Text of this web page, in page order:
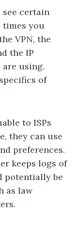
see certain
times you
VPN, the
the IP
are using.
of
to ISPs
they can use
preferences.
keeps logs of
potentially be
as law